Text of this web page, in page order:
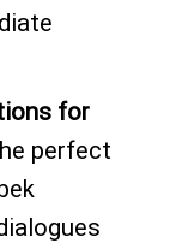
for
perfect